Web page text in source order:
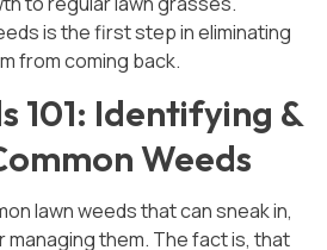
is the first step in eliminating
from coming back.
101: Identifying &
Weeds
lawn weeds that can sneak in,
them. The fact is, that